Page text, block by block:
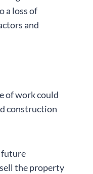
a loss of
and
of work could
construction
future
the property